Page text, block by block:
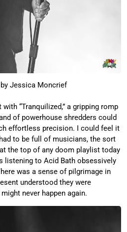
Jessica Moncrief
“Tranquilized,” a gripping romp
of powerhouse shredders could
effortless precision. I could feel it
to be full of musicians, the sort
the top of any doom playlist today
listening to Acid Bath obsessively
was a sense of pilgrimage in
understood they were
never happen again.